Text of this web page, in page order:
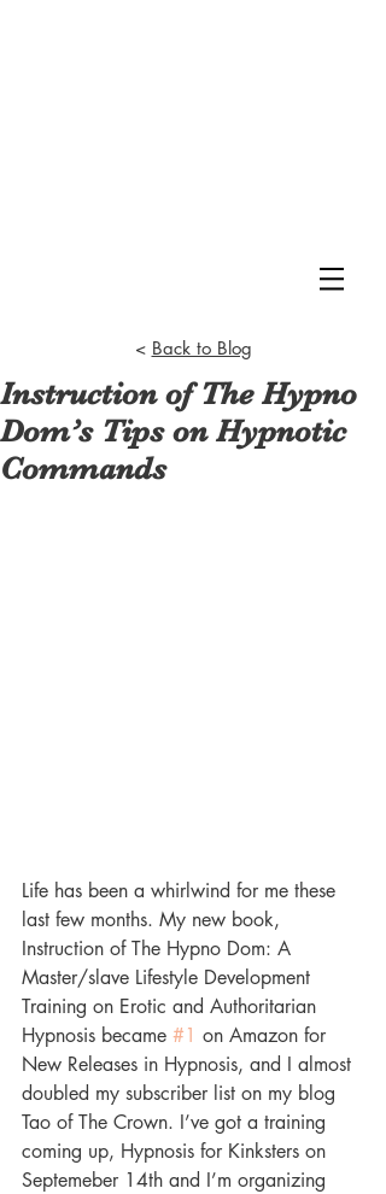
< Back to Blog
Instruction of The Hypno
Dom’s Tips on Hypnotic
Commands
Life has been a whirlwind for me these
last few months. My new book,
Instruction of The Hypno Dom: A
Master/slave Lifestyle Development
Training on Erotic and Authoritarian
Hypnosis became #1 on Amazon for
New Releases in Hypnosis, and I almost
doubled my subscriber list on my blog
Tao of The Crown. I’ve got a training
coming up, Hypnosis for Kinksters on
Septemeber 14th and I’m organizing